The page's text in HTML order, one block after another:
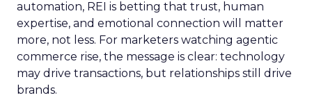
automation, REI is betting that trust, human
expertise, and emotional connection will matter
more, not less. For marketers watching agentic
commerce rise, the message is clear: technology
may drive transactions, but relationships still drive
brands.